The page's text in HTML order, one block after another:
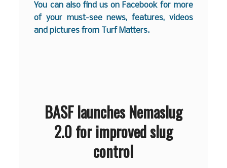
You can also find us on Facebook for more
of your must-see news, features, videos
and pictures from Turf Matters.
BASF launches Nemaslug
2.0 for improved slug
control